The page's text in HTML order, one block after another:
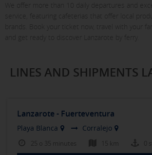
We offer more than 10 daily departures and
service, featuring cafeterias that offer local
brands. Book your ticket now, travel with your
and get ready to discover Lanzarote by ferry.
LINES AND SHIPMENTS
Lanzarote - Fuerteventura
Playa Blanca Corralejo
25 o 35 minutes 15 km 0